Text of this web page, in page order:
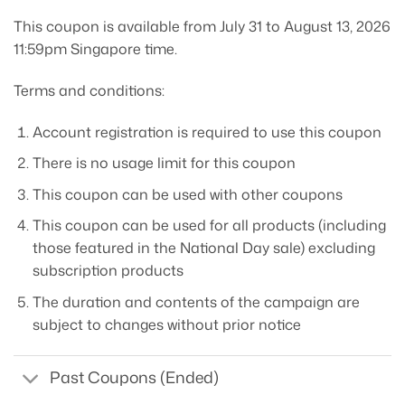
This coupon is available from July 31 to August 13, 2026
11:59pm Singapore time.
Terms and conditions:
Account registration is required to use this coupon
There is no usage limit for this coupon
This coupon can be used with other coupons
This coupon can be used for all products (including
those featured in the National Day sale) excluding
subscription products
The duration and contents of the campaign are
subject to changes without prior notice
Past Coupons (Ended)